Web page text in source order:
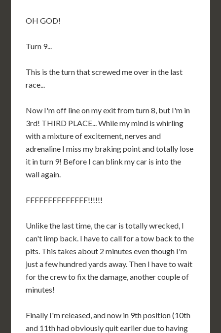
OH GOD!
Turn 9...
This is the turn that screwed me over in the last
race...
Now I'm off line on my exit from turn 8, but I'm in
3rd! THIRD PLACE... While my mind is whirling
with a mixture of excitement, nerves and
adrenaline I miss my braking point and totally lose
it in turn 9! Before I can blink my car is into the
wall again.
FFFFFFFFFFFFFF!!!!!!
Unlike the last time, the car is totally wrecked, I
can't limp back. I have to call for a tow back to the
pits. This takes about 2 minutes even though I'm
just a few hundred yards away. Then I have to wait
for the crew to fix the damage, another couple of
minutes!
Finally I'm released, and now in 9th position (10th
and 11th had obviously quit earlier due to having